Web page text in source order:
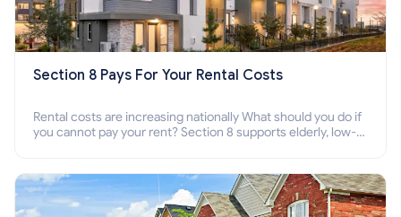
Section 8 Pays For Your Rental Costs
Rental costs are increasing nationally What should you do if
you cannot pay your rent? Section 8 supports elderly, low-